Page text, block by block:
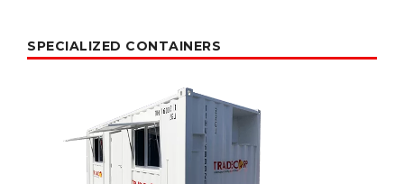
SPECIALIZED CONTAINERS